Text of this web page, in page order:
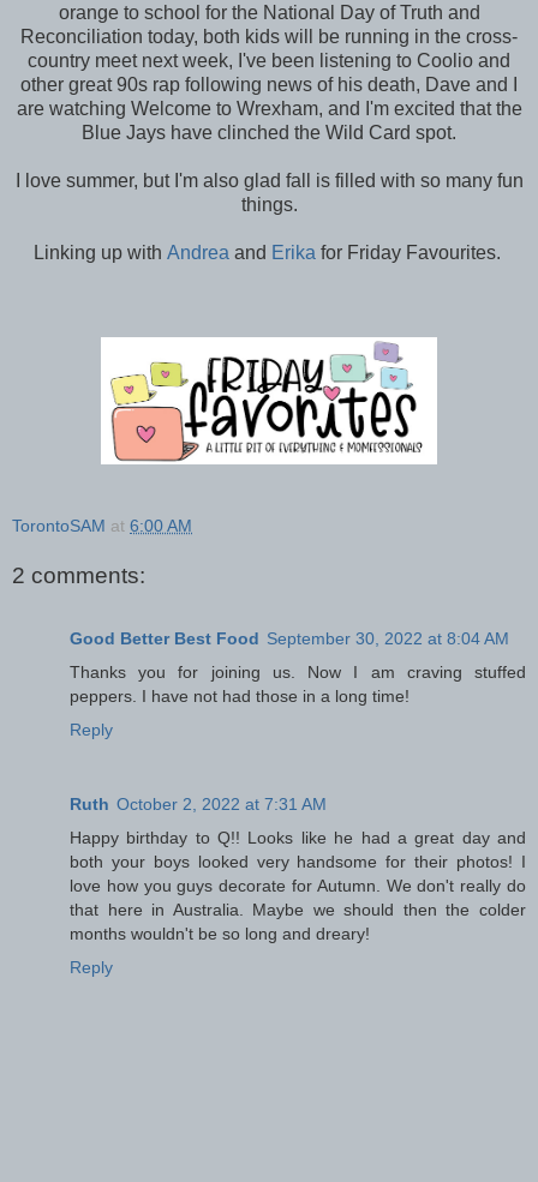
orange to school for the National Day of Truth and
Reconciliation today, both kids will be running in the cross-
country meet next week, I've been listening to Coolio and
other great 90s rap following news of his death, Dave and I
are watching Welcome to Wrexham, and I'm excited that the
Blue Jays have clinched the Wild Card spot.
I love summer, but I'm also glad fall is filled with so many fun
things.
Linking up with Andrea and Erika for Friday Favourites.
TorontoSAM at 6:00 AM
2 comments:
Good Better Best Food September 30, 2022 at 8:04 AM
Thanks you for joining us. Now I am craving stuffed
peppers. I have not had those in a long time!
Reply
Ruth October 2, 2022 at 7:31 AM
Happy birthday to Q!! Looks like he had a great day and
both your boys looked very handsome for their photos! I
love how you guys decorate for Autumn. We don't really do
that here in Australia. Maybe we should then the colder
months wouldn't be so long and dreary!
Reply